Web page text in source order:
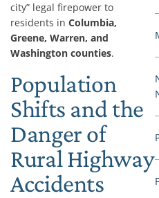
city” legal firepower to
residents in Columbia,
Greene, Warren, and
Washington counties.
Population
Shifts and the
Danger of
Rural Highway
Accidents